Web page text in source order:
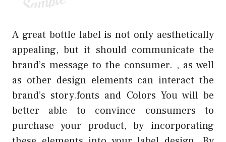
A great bottle label is not only aesthetically
appealing, but it should communicate the
brand’s message to the consumer. , as well
as other design elements can interact the
brand’s story.fonts and Colors You will be
better able to convince consumers to
purchase your product, by incorporating